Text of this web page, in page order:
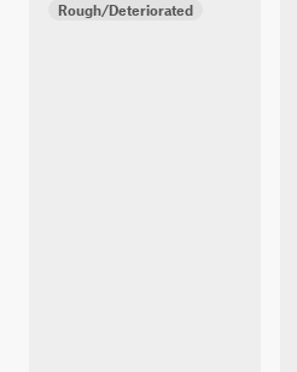
Rough/Deteriorated